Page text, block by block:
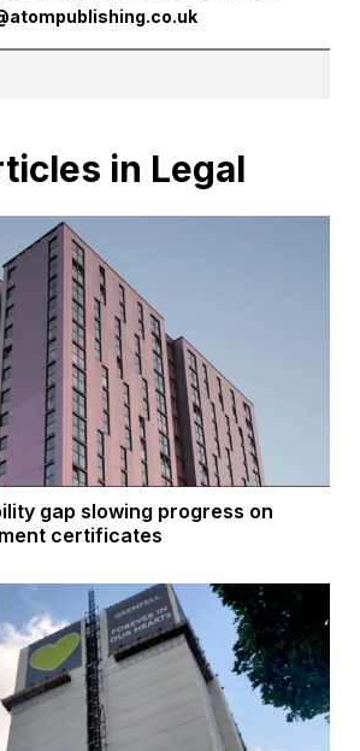
in Legal
gap slowing progress on
certificates